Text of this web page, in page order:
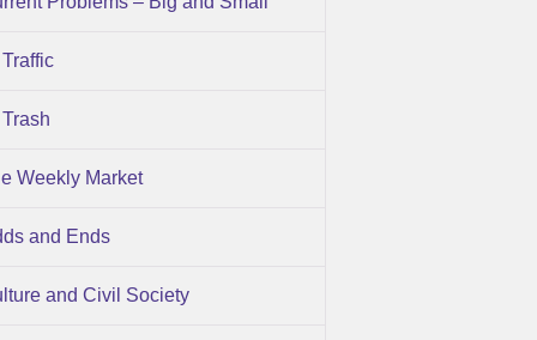
Traffic
Trash
Weekly Market
and Ends
and Civil Society